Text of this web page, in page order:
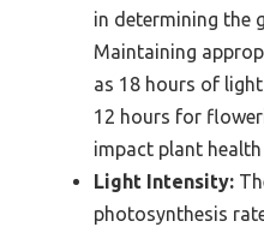
in determining the
Maintaining
as 18 hours of
12 hours for
impact plant
Light Intensity:
photosynthesis